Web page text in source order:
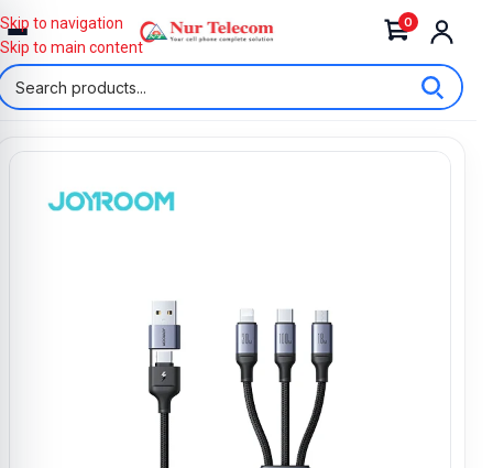
0
Skip to navigation
Skip to main content